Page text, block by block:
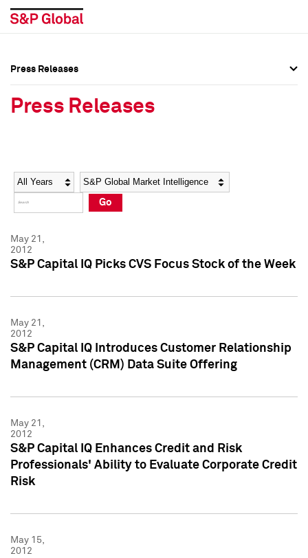
Social Media Directory
Press Kit
Social Media Directory
Press Kit
Press Releases
Press Releases
Year Category
Go
May 21,
2012
S&P Capital IQ Picks CVS Focus Stock of the Week
May 21,
2012
S&P Capital IQ Introduces Customer Relationship
Management (CRM) Data Suite Offering
May 21,
2012
S&P Capital IQ Enhances Credit and Risk
Professionals' Ability to Evaluate Corporate Credit
Risk
May 15,
2012